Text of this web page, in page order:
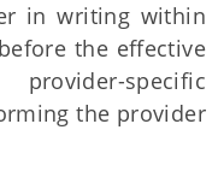
in writing within
the effective
specific
the provider